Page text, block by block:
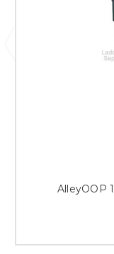
AlleyOOP